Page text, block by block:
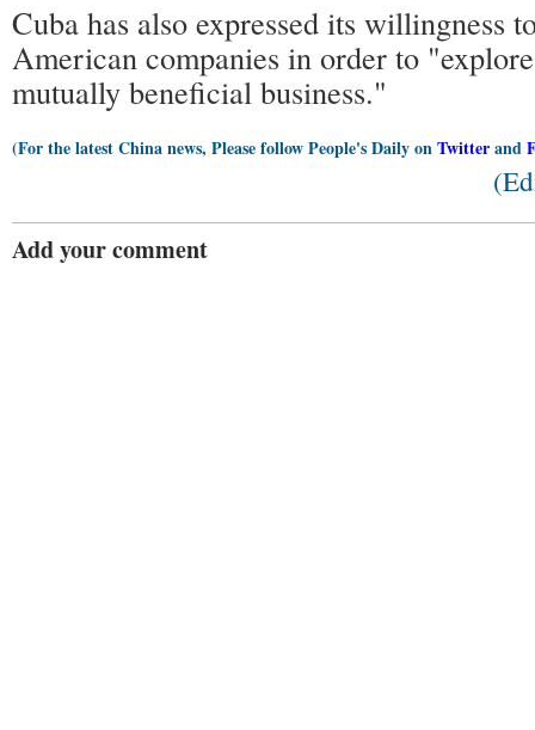
Cuba has also expressed its willingness
American companies in order to
mutually beneficial business."
(For the latest China news, Please follow People's Daily onTwitterand
Add your comment